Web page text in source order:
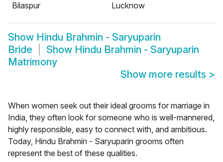
Bilaspur
Lucknow
Show Hindu Brahmin - Saryuparin
Bride
Show Hindu Brahmin - Saryuparin
Matrimony
Show more results >
When women seek out their ideal grooms for marriage in
India, they often look for someone who is well-mannered,
highly responsible, easy to connect with, and ambitious.
Today, Hindu Brahmin - Saryuparin grooms often
represent the best of these qualities.